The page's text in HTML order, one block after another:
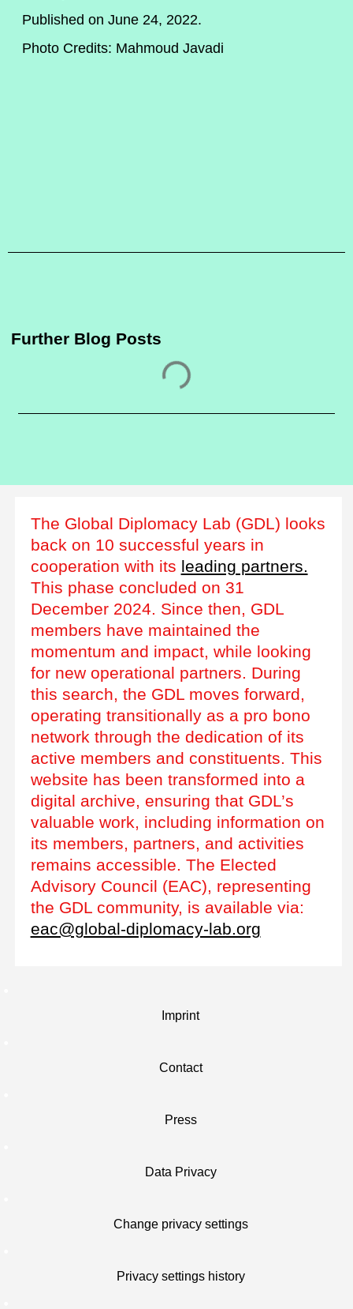
Published on June 24, 2022.
Photo Credits: Mahmoud Javadi
Further Blog Posts
The Global Diplomacy Lab (GDL) looks
back on 10 successful years in
cooperation with its leading partners.
This phase concluded on 31
December 2024. Since then, GDL
members have maintained the
momentum and impact, while looking
for new operational partners. During
this search, the GDL moves forward,
operating transitionally as a pro bono
network through the dedication of its
active members and constituents. This
website has been transformed into a
digital archive, ensuring that GDL’s
valuable work, including information on
its members, partners, and activities
remains accessible. The Elected
Advisory Council (EAC), representing
the GDL community, is available via:
eac@global-diplomacy-lab.org
Imprint
Contact
Press
Data Privacy
Change privacy settings
Privacy settings history